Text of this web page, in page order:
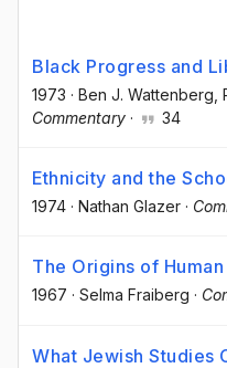
Black Progress and
1973 · Ben J. Wattenberg
Commentary · 34
Ethnicity and the
1974 · Nathan Glazer ·
The Origins of
1967 · Selma Fraiberg ·
What Jewish Studies